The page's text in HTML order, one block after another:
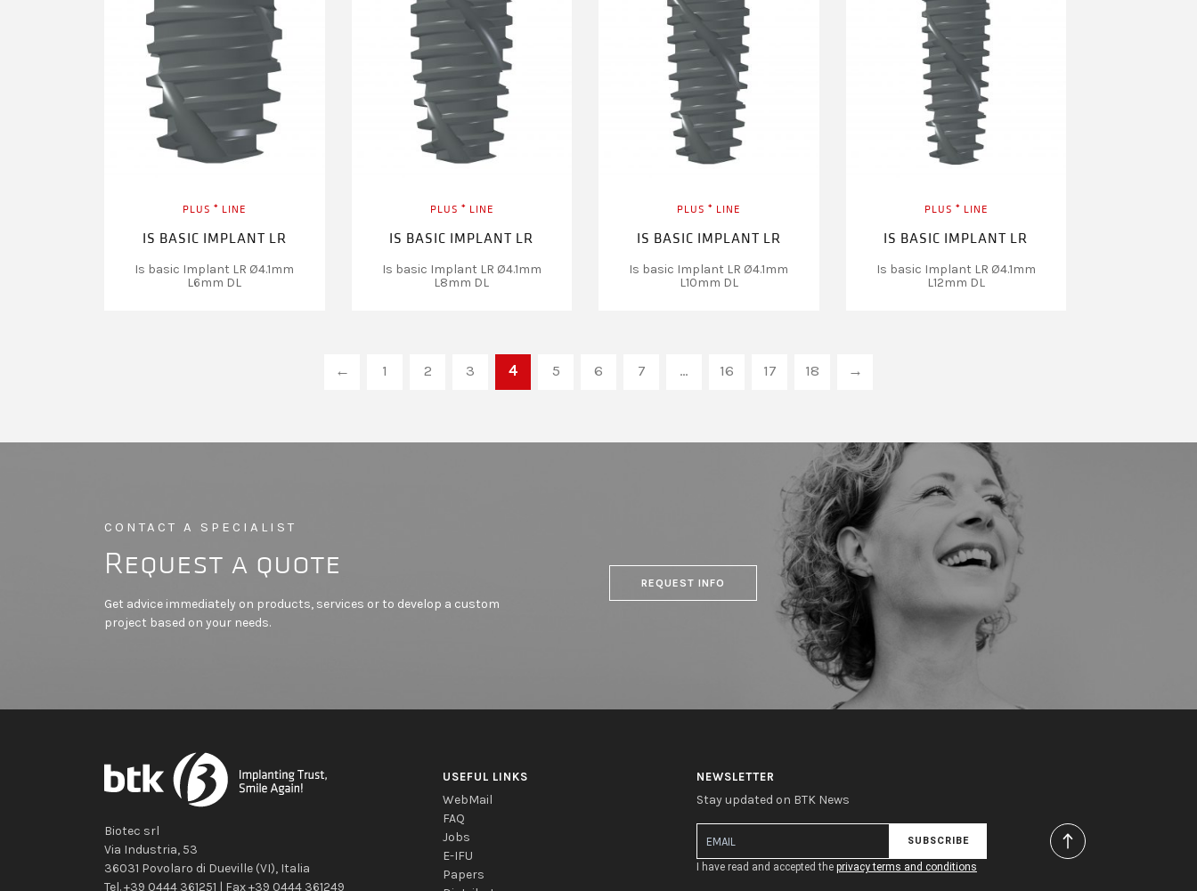
PLUS ⁺ LINE
IS BASIC IMPLANT LR
Is basic Implant LR Ø4.1mm
L6mm DL
PLUS ⁺ LINE
IS BASIC IMPLANT LR
Is basic Implant LR Ø4.1mm
L8mm DL
PLUS ⁺ LINE
IS BASIC IMPLANT LR
Is basic Implant LR Ø4.1mm
L10mm DL
PLUS ⁺ LINE
IS BASIC IMPLANT LR
Is basic Implant LR Ø4.1mm
L12mm DL
← 1 2 3 4 5 6 7 … 16 17 18 →
CONTACT A SPECIALIST
Request a quote
Get advice immediately on products, services or to develop a custom
project based on your needs.
REQUEST INFO
Biotec srl
Via Industria, 53
36031 Povolaro di Dueville (VI), Italia
Tel.+39 0444 361251 | Fax+39 0444 361249
USEFUL LINKS
WebMail
FAQ
Jobs
E-IFU
Papers
NEWSLETTER
Stay updated on BTK News
SUBSCRIBE
I have read and accepted the privacy terms and conditions